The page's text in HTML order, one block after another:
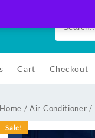
Cart Checkout
Home /Air Conditioner /
Sale!